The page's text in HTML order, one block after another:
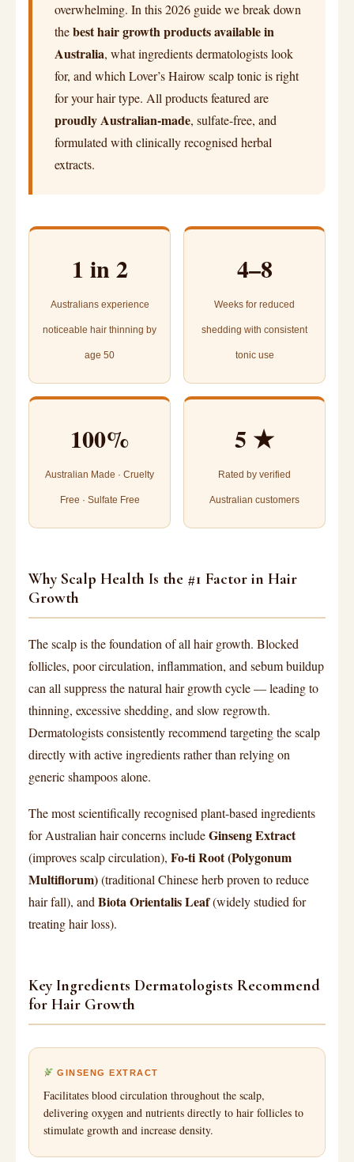
overwhelming. In this 2026 guide we break down
thebest hair growth products available in
Australia, what ingredients dermatologists look
for, and which Lover’s Hairow scalp tonic is right
for your hair type. All products featured are
proudly Australian-made, sulfate-free, and
formulated with clinically recognised herbal
extracts.
1 in 2
Australians experience
noticeable hair thinning by
age 50
4–8
Weeks for reduced
shedding with consistent
tonic use
100%
Australian Made · Cruelty
Free · Sulfate Free
5 ★
Rated by verified
Australian customers
Why Scalp Health Is the #1 Factor in Hair
Growth
The scalp is the foundation of all hair growth. Blocked
follicles, poor circulation, inflammation, and sebum buildup
can all suppress the natural hair growth cycle — leading to
thinning, excessive shedding, and slow regrowth.
Dermatologists consistently recommend targeting the scalp
directly with active ingredients rather than relying on
generic shampoos alone.
The most scientifically recognised plant-based ingredients
for Australian hair concerns includeGinseng Extract
(improves scalp circulation), Fo-ti Root (Polygonum
Multiflorum)(traditional Chinese herb proven to reduce
hair fall), and Biota Orientalis Leaf(widely studied for
treating hair loss).
Key Ingredients Dermatologists Recommend
for Hair Growth
GINSENG EXTRACT
Facilitates blood circulation throughout the scalp,
delivering oxygen and nutrients directly to hair follicles to
stimulate growth and increase density.